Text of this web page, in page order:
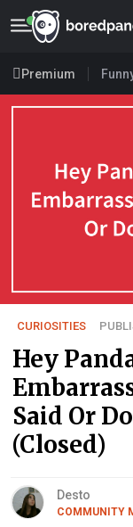
Premium
CURIOSITIES
Hey
Said Or
(Closed)
Desto
COMMUNITY